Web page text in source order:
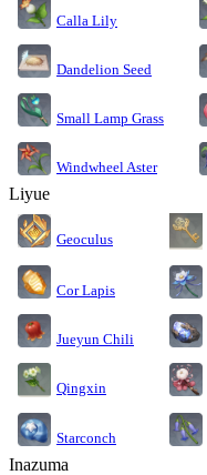
Calla Lily
Dandelion Seed
Small Lamp Grass
Windwheel Aster
Liyue
Geoculus
Cor Lapis
Jueyun Chili
Qingxin
Starconch
Inazuma